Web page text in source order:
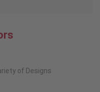
of Designs